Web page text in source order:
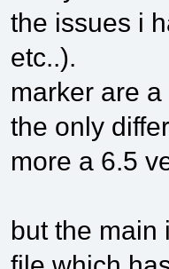
the issues i
etc..).
marker are
the only
more a 6.5
but the main